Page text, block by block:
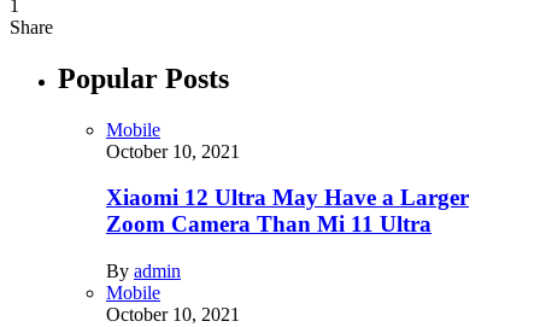
1
Share
Popular Posts
Mobile
October 10, 2021
Xiaomi 12 Ultra May Have a Larger
Zoom Camera Than Mi 11 Ultra
By admin
Mobile
October 10, 2021